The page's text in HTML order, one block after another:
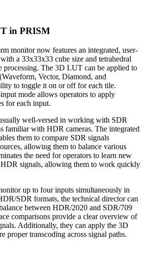
in PRISM
monitor now features an integrated, user-
a 33x33x33 cube size and tetrahedral
processing. The 3D LUT can be applied to
Vector, Diamond, and
to toggle it on or off for each tile.
mode allows operators to apply
for each input.
well-versed in working with SDR
familiar with HDR cameras. The integrated
them to compare SDR signals
allowing them to balance various
the need for operators to learn new
HDR signals, allowing them to work quickly
up to four inputs simultaneously in
SDR formats, the technical director can
between HDR/2020 and SDR/709
comparisons provide a clear overview of
Additionally, they can apply the 3D
proper transcoding across signal paths.